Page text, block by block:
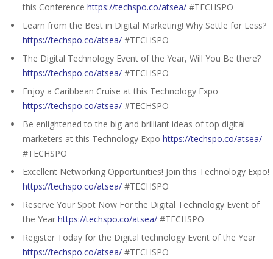
this Conference https://techspo.co/atsea/ #TECHSPO
Learn from the Best in Digital Marketing! Why Settle for Less?
https://techspo.co/atsea/ #TECHSPO
The Digital Technology Event of the Year, Will You Be there?
https://techspo.co/atsea/ #TECHSPO
Enjoy a Caribbean Cruise at this Technology Expo
https://techspo.co/atsea/ #TECHSPO
Be enlightened to the big and brilliant ideas of top digital
marketers at this Technology Expo https://techspo.co/atsea/
#TECHSPO
Excellent Networking Opportunities! Join this Technology Expo!
https://techspo.co/atsea/ #TECHSPO
Reserve Your Spot Now For the Digital Technology Event of
the Year https://techspo.co/atsea/ #TECHSPO
Register Today for the Digital technology Event of the Year
https://techspo.co/atsea/ #TECHSPO